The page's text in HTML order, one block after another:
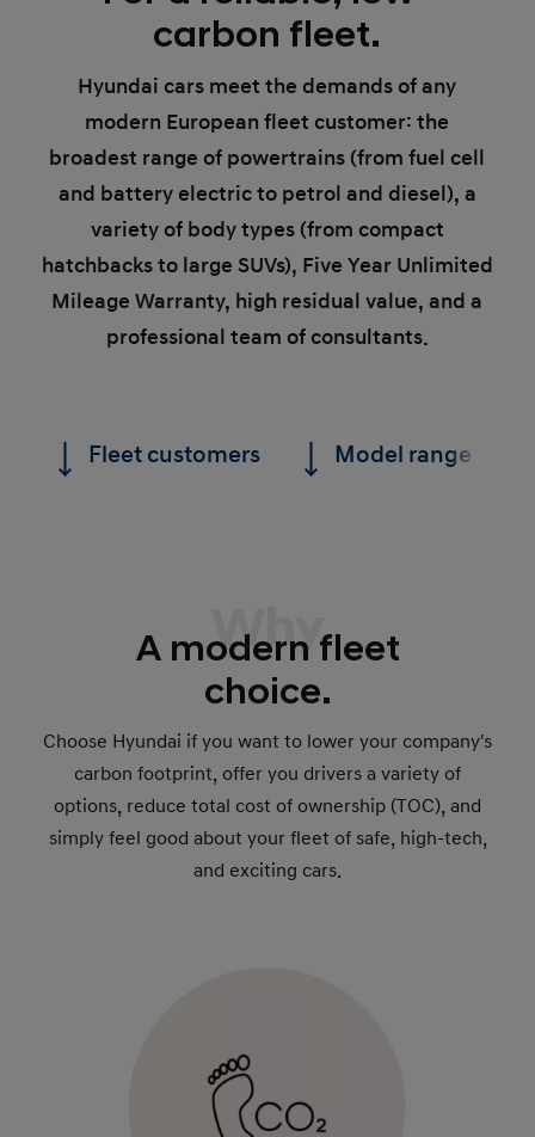
carbon fleet.
Hyundai cars meet the demands of any
modern European fleet customer: the
broadest range of powertrains (from fuel cell
and battery electric to petrol and diesel), a
variety of body types (from compact
hatchbacks to large SUVs), Five Year Unlimited
Mileage Warranty, high residual value, and a
professional team of consultants.
Fleet customers Model range
Why
A modern fleet
choice.
Choose Hyundai if you want to lower your company's
carbon footprint, offer you drivers a variety of
options, reduce total cost of ownership (TOC), and
simply feel good about your fleet of safe, high-tech,
and exciting cars.